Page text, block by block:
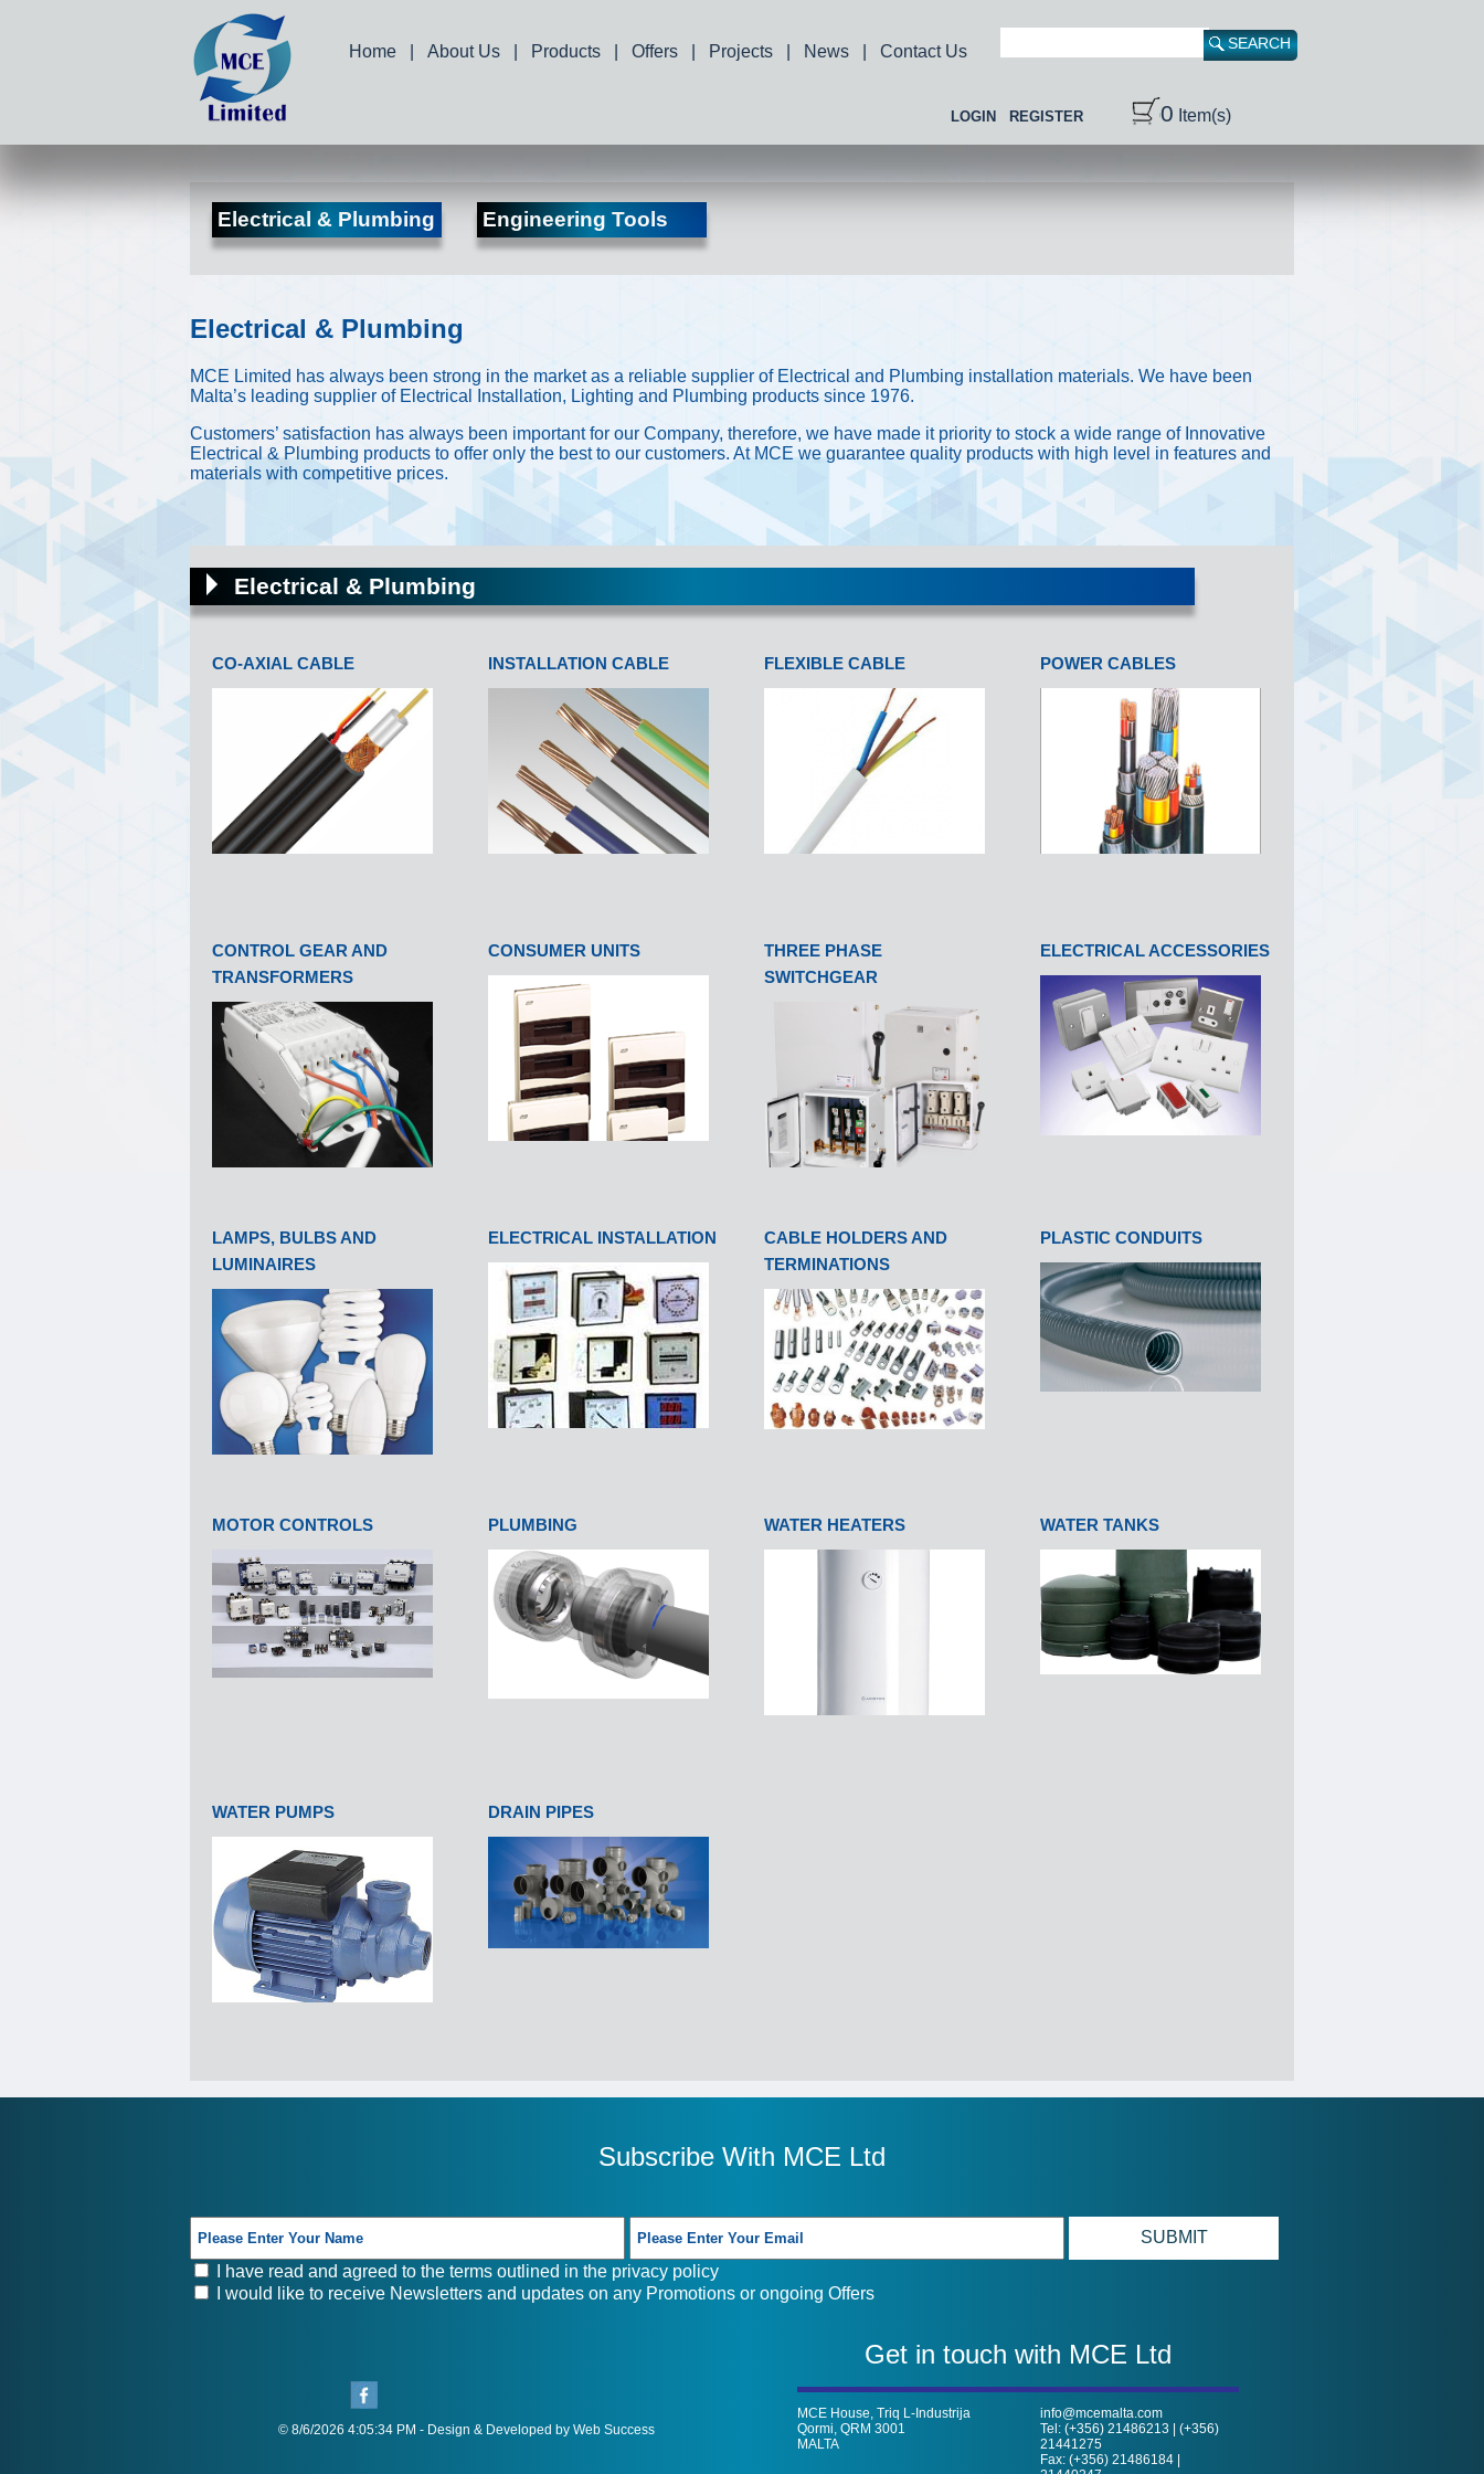
Home About Us Products Offers Projects News Contact Us
LOGIN REGISTER 0 Item(s)
Electrical & Plumbing Engineering Tools
Electrical & Plumbing
MCE Limited has always been strong in the market as a reliable supplier of Electrical and Plumbing installation materials. We have been
Malta’s leading supplier of Electrical Installation, Lighting and Plumbing products since 1976.
Customers’ satisfaction has always been important for our Company, therefore, we have made it priority to stock a wide range of Innovative
Electrical & Plumbing products to offer only the best to our customers. At MCE we guarantee quality products with high level in features and
materials with competitive prices.
Electrical & Plumbing
CO-AXIAL CABLE INSTALLATION CABLE FLEXIBLE CABLE POWER CABLES
CONTROL GEAR AND
TRANSFORMERS
CONSUMER UNITS
THREE PHASE
SWITCHGEAR
ELECTRICAL ACCESSORIES
LAMPS, BULBS AND
LUMINAIRES
ELECTRICAL INSTALLATION
CABLE HOLDERS AND
TERMINATIONS
PLASTIC CONDUITS
MOTOR CONTROLS PLUMBING WATER HEATERS WATER TANKS
WATER PUMPS DRAIN PIPES
Subscribe With MCE Ltd
I have read and agreed to the terms outlined in the privacy policy
I would like to receive Newsletters and updates on any Promotions or ongoing Offers
© 8/6/2026 4:05:34 PM - Design & Developed by Web Success
Get in touch with MCE Ltd
MCE House, Triq L-Industrija
Qormi, QRM 3001
MALTA
info@mcemalta.com
Tel: (+356) 21486213 | (+356)
21441275
Fax: (+356) 21486184 |